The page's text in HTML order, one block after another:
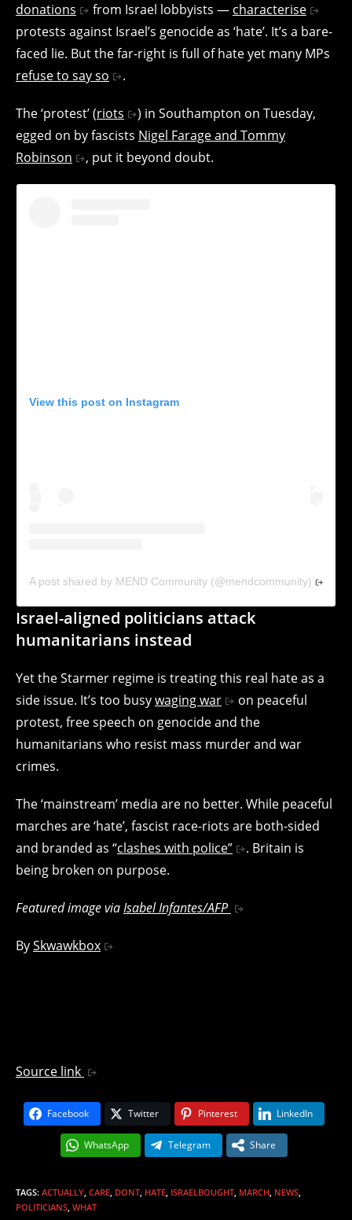
donations
from Israel lobbyists — characterise
protests against Israel’s genocide as ‘hate’. It’s a bare-
faced lie. But the far-right is full of hate yet many MPs
refuse to say so
.
The ‘protest’ (riots
) in Southampton on Tuesday,
egged on by fascists Nigel Farage and Tommy
Robinson
, put it beyond doubt.
View this post on Instagram
A post shared by MEND Community (@mendcommunity)
Israel-aligned politicians attack
humanitarians instead
Yet the Starmer regime is treating this real hate as a
side issue. It’s too busywaging war
on peaceful
protest, free speech on genocide and the
humanitarians who resist mass murder and war
crimes.
The ‘mainstream’ media are no better. While peaceful
marches are ‘hate’, fascist race-riots are both-sided
and branded as “clashes with police”
. Britain is
being broken on purpose.
Featured image viaIsabel Infantes/AFP
BySkwawkbox
Source link
Facebook Twitter Pinterest LinkedIn
WhatsApp Telegram Share
TAGS: ACTUALLY, CARE, DONT, HATE, ISRAELBOUGHT, MARCH, NEWS,
POLITICIANS, WHAT